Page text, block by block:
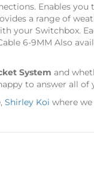
Enables
a range of
your Switchbox.
6-9MM Also
System and
to answer all of
Shirley Koi where